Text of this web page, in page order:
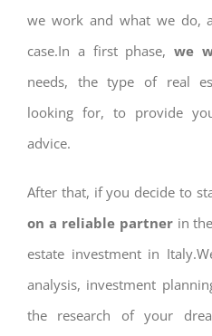
we work and what we do,
case.In a first phase,we
needs, the type of real
looking for, to provide
advice.
After that, if you decide to
on a reliable partnerin
estate investment in
analysis, investment
the research of your